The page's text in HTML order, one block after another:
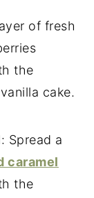
of fresh
the
cake.
: Spread a
caramel
the